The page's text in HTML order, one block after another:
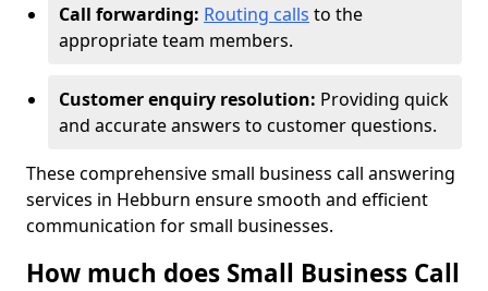
Call forwarding: Routing calls to the
appropriate team members.
Customer enquiry resolution: Providing quick
and accurate answers to customer questions.
These comprehensive small business call answering
services in Hebburn ensure smooth and efficient
communication for small businesses.
How much does Small Business Call